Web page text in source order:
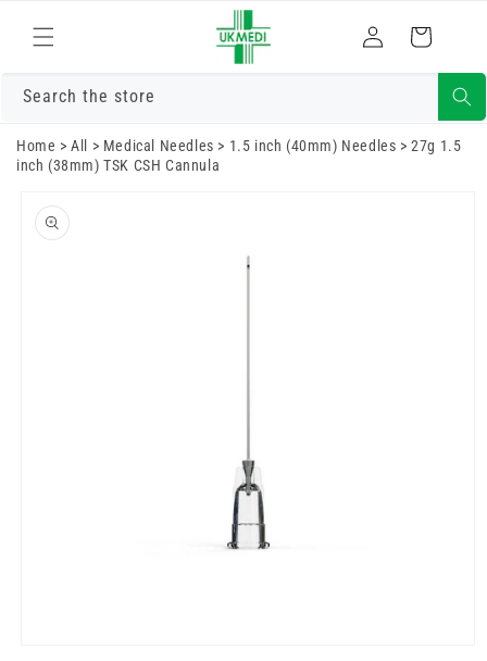
content
Log
in
Cart
Search the store
Home >All > Medical Needles > 1.5 inch (40mm) Needles >27g 1.5
inch (38mm) TSK CSH Cannula
product
information